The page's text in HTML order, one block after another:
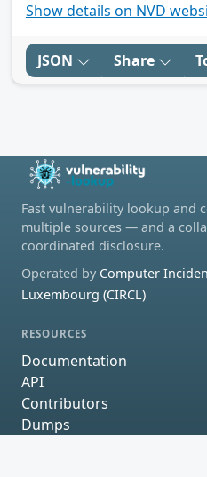
Show details on NVD
JSON Share
Fast vulnerability lookup and
multiple sources — and a
coordinated disclosure.
Operated by Computer
Luxembourg (CIRCL)
RESOURCES
Documentation
API
Contributors
Dumps